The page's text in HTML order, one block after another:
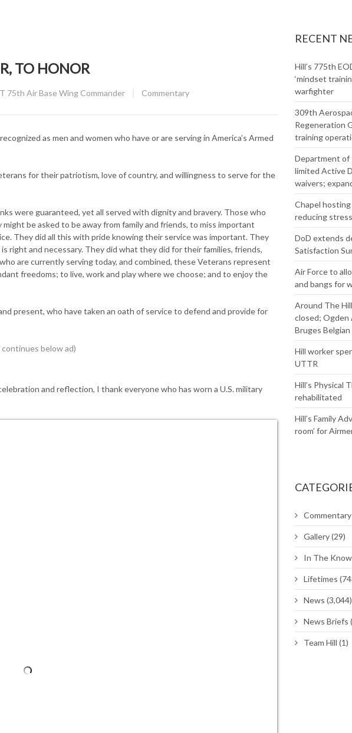
TO HONOR
75th Air Base Wing Commander CATEGORY:
Commentary
as men and women who have or are serving in America’s Armed
for their patriotism, love of country, and willingness to serve for the
were guaranteed, yet all served with dignity and bravery. Those who
be asked to be away from family and friends, to miss important
They did all this with pride knowing their service was important. They
and necessary. They did what they did for their families, friends,
are currently serving today, and combined, these Veterans represent
freedoms; to live, work and play where we choose; and to enjoy the
present, who have taken an oath of service to defend and provide for
and reflection, I thank everyone who has worn a U.S. military
RECENT
Hill’s 775th
‘mindset
warfighter
309th
Regeneration
training
Department of
limited Active
waivers;
Chapel hosting
reducing stress
DoD extends
Satisfaction
Air Force to
and bangs for
Around The
closed; Ogden
Bruges
Hill worker
UTTR
Hill’s Physical
rehabilitated
Hill’s Family
room’ for
Commentary
Gallery(29)
In The Know
Lifetimes
News (3,044)
News Briefs
Team Hill (1)